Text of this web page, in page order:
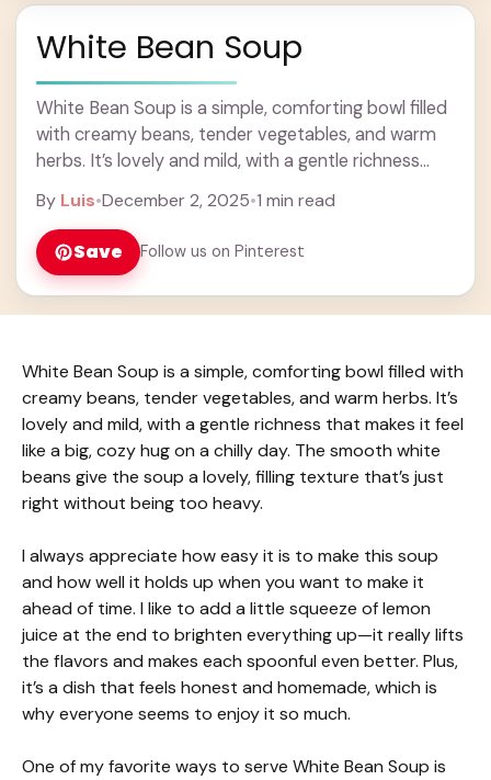
White Bean Soup
White Bean Soup is a simple, comforting bowl filled
with creamy beans, tender vegetables, and warm
herbs. It’s lovely and mild, with a gentle richness
By Luis•December 2, 2025•1 min read
Save Follow us on Pinterest
White Bean Soup is a simple, comforting bowl filled with
creamy beans, tender vegetables, and warm herbs. It’s
lovely and mild, with a gentle richness that makes it feel
like a big, cozy hug on a chilly day. The smooth white
beans give the soup a lovely, filling texture that’s just
right without being too heavy.
I always appreciate how easy it is to make this soup
and how well it holds up when you want to make it
ahead of time. I like to add a little squeeze of lemon
juice at the end to brighten everything up—it really lifts
the flavors and makes each spoonful even better. Plus,
it’s a dish that feels honest and homemade, which is
why everyone seems to enjoy it so much.
One of my favorite ways to serve White Bean Soup is